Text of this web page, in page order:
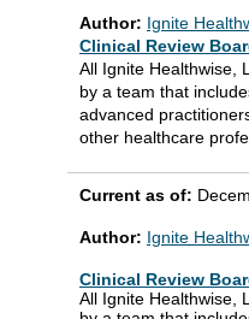
Author: Ignite
Clinical Review
All Ignite Healthwise,
by a team that
advanced
other healthcare
Current as of:
Author: Ignite
Clinical Review
All Ignite Healthwise,